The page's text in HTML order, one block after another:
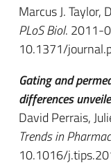
Marcus J. Taylor,
PLoS Biol. 2011-
10.1371/
Gating and
differences
David Perrais,
Trends in
10.1016/